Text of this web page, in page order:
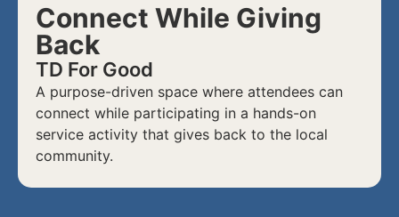
Connect While Giving
Back
TD For Good
A purpose-driven space where attendees can
connect while participating in a hands-on
service activity that gives back to the local
community.